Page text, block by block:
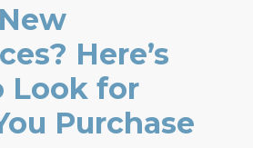
Here’s
Look for
Purchase